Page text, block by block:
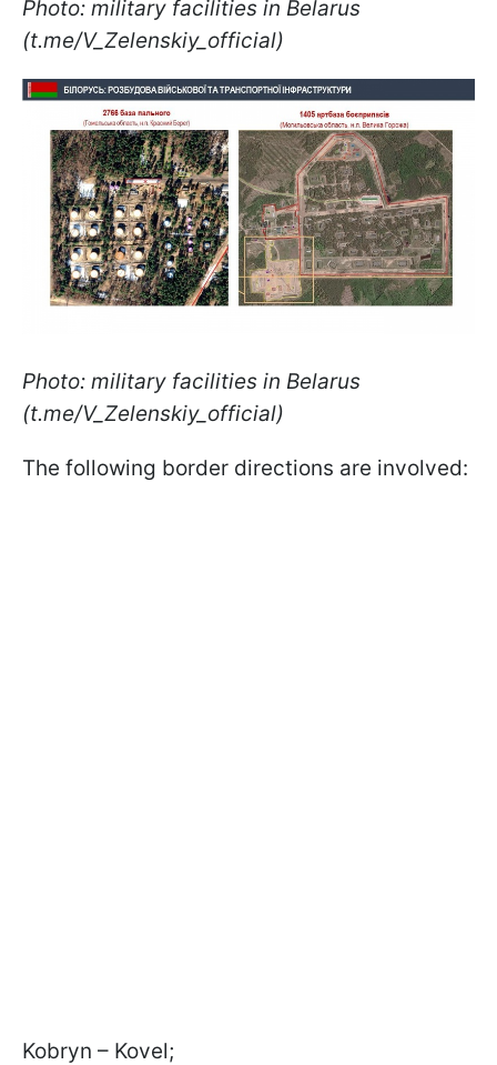
Photo: military facilities in Belarus
(t.me/V_Zelenskiy_official)
Photo: military facilities in Belarus
(t.me/V_Zelenskiy_official)
The following border directions are involved:
Kobryn – Kovel;